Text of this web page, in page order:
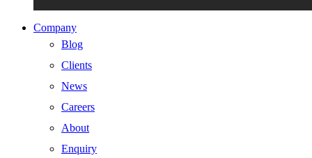
Company
Blog
Clients
News
Careers
About
Enquiry